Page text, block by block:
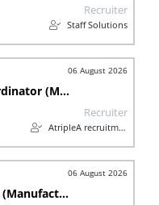
Recruiter
Staff Solutions
06 August 2026
Website and Social Media Coordinator (Manufacturing)
Recruiter
AtripleA recruitment & temps
06 August 2026
Market Research Co-Ordinator (Manufacturing)